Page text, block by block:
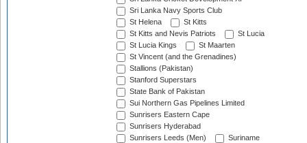
Sri Lanka Navy Sports Club
St Helena
St Kitts
St Kitts and Nevis Patriots
St Lucia
St Lucia Kings
St Maarten
St Vincent (and the Grenadines)
Stallions (Pakistan)
Stanford Superstars
State Bank of Pakistan
Sui Northern Gas Pipelines Limited
Sunrisers Eastern Cape
Sunrisers Hyderabad
Sunrisers Leeds (Men)
Suriname